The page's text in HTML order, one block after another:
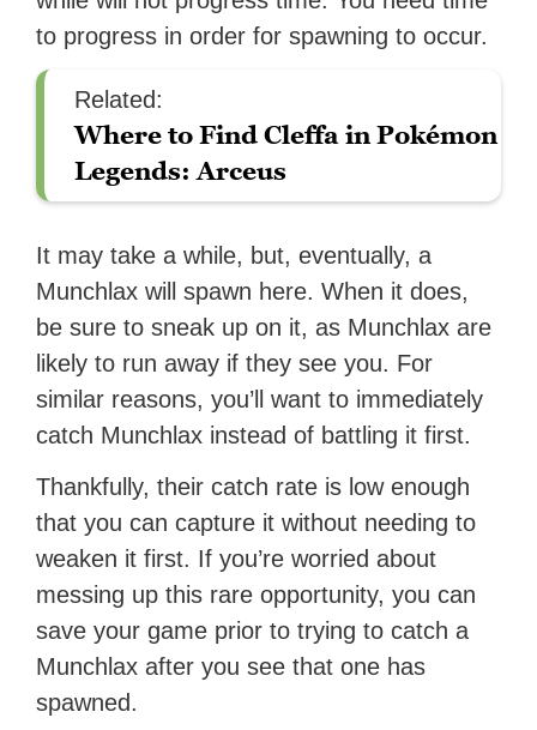
to progress in order for spawning to occur.
Related:
Where to Find Cleffa in Pokémon
Legends: Arceus
It may take a while, but, eventually, a
Munchlax will spawn here. When it does,
be sure to sneak up on it, as Munchlax are
likely to run away if they see you. For
similar reasons, you’ll want to immediately
catch Munchlax instead of battling it first.
Thankfully, their catch rate is low enough
that you can capture it without needing to
weaken it first. If you’re worried about
messing up this rare opportunity, you can
save your game prior to trying to catch a
Munchlax after you see that one has
spawned.